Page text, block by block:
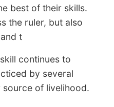
best of their skills.
the ruler, but also
t
continues to
by several
of livelihood.